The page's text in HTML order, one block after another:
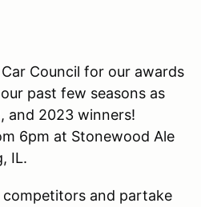
Council for our awards
past few seasons as
and 2023 winners!
6pm at Stonewood Ale
IL.
and partake